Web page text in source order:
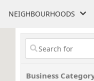
NEIGHBOURHOODS
Business